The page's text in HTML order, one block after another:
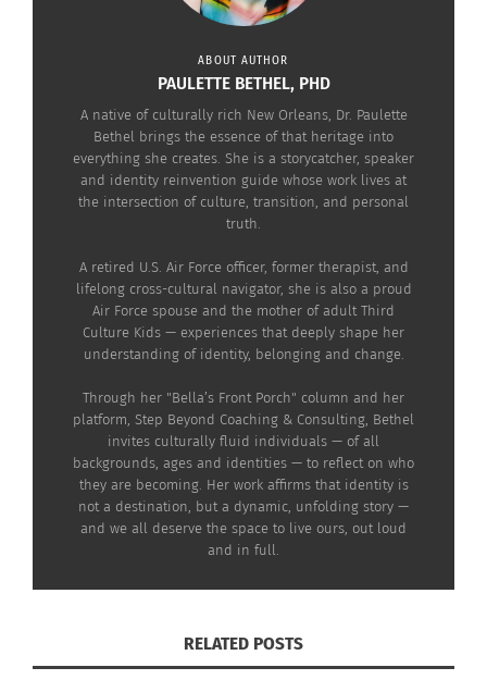
ABOUT AUTHOR
PAULETTE BETHEL, PHD
A native of culturally rich New Orleans, Dr. Paulette
Bethel brings the essence of that heritage into
everything she creates. She is a storycatcher, speaker
and identity reinvention guide whose work lives at
the intersection of culture, transition, and personal
truth.
A retired U.S. Air Force officer, former therapist, and
lifelong cross-cultural navigator, she is also a proud
Air Force spouse and the mother of adult Third
Culture Kids — experiences that deeply shape her
understanding of identity, belonging and change.
Through her "Bella’s Front Porch" column and her
platform, Step Beyond Coaching & Consulting, Bethel
invites culturally fluid individuals — of all
backgrounds, ages and identities — to reflect on who
they are becoming. Her work affirms that identity is
not a destination, but a dynamic, unfolding story —
and we all deserve the space to live ours, out loud
and in full.
RELATED POSTS